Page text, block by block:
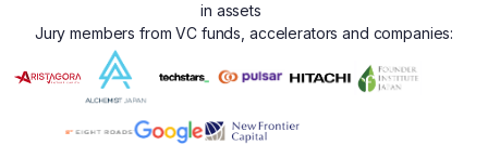
in assets
Jury members from VC funds, accelerators and companies: